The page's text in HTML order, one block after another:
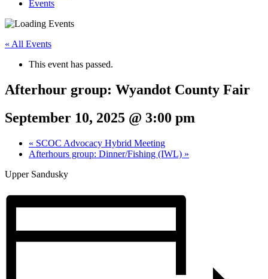
Events
« All Events
This event has passed.
Afterhour group: Wyandot County Fair
September 10, 2025 @ 3:00 pm
« SCOC Advocacy Hybrid Meeting
Afterhours group: Dinner/Fishing (IWL) »
Upper Sandusky